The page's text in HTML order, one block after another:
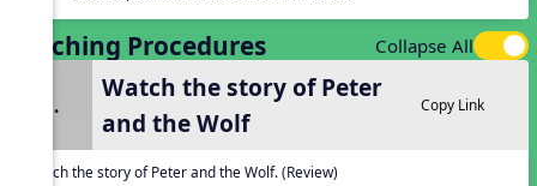
Teaching Procedures Collapse All
1.
Watch the story of Peter
and the Wolf
Copy Link
Watch the story of Peter and the Wolf. (Review)